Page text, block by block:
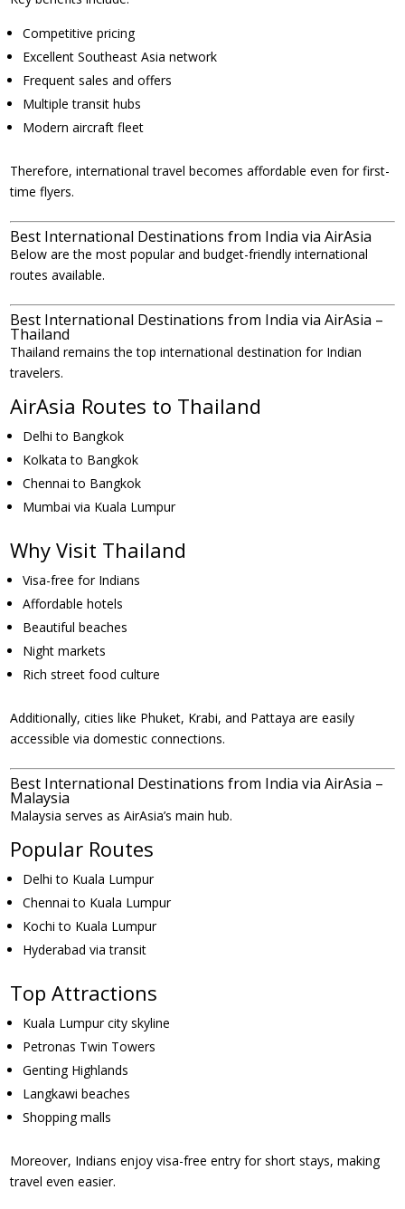
Competitive pricing
Excellent Southeast Asia network
Frequent sales and offers
Multiple transit hubs
Modern aircraft fleet
Therefore, international travel becomes affordable even for first-
time flyers.
Best International Destinations from India via AirAsia
Below are the most popular and budget-friendly international
routes available.
Best International Destinations from India via AirAsia –
Thailand
Thailand remains the top international destination for Indian
travelers.
AirAsia Routes to Thailand
Delhi to Bangkok
Kolkata to Bangkok
Chennai to Bangkok
Mumbai via Kuala Lumpur
Why Visit Thailand
Visa-free for Indians
Affordable hotels
Beautiful beaches
Night markets
Rich street food culture
Additionally, cities like Phuket, Krabi, and Pattaya are easily
accessible via domestic connections.
Best International Destinations from India via AirAsia –
Malaysia
Malaysia serves as AirAsia’s main hub.
Popular Routes
Delhi to Kuala Lumpur
Chennai to Kuala Lumpur
Kochi to Kuala Lumpur
Hyderabad via transit
Top Attractions
Kuala Lumpur city skyline
Petronas Twin Towers
Genting Highlands
Langkawi beaches
Shopping malls
Moreover, Indians enjoy visa-free entry for short stays, making
travel even easier.